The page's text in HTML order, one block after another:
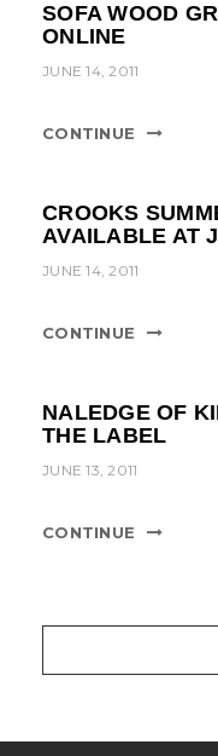
SOFA WOOD
ONLINE
JUNE 14, 2011
CONTINUE
CROOKS
AVAILABLE AT
JUNE 14, 2011
CONTINUE
NALEDGE OF
THE LABEL
JUNE 13, 2011
CONTINUE